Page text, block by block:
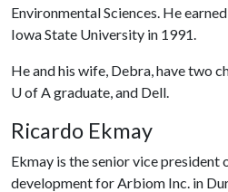
Environmental Sciences. He
Iowa State University in 1991.
He and his wife, Debra, have two
U of A graduate, and Dell.
Ricardo Ekmay
Ekmay is the senior vice
development for Arbiom Inc. in